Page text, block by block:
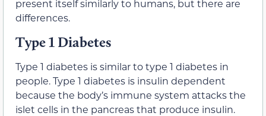
present itself similarly to humans, but there are
differences.
Type 1 Diabetes
Type 1 diabetes is similar to type 1 diabetes in
people. Type 1 diabetes is insulin dependent
because the body’s immune system attacks the
islet cells in the pancreas that produce insulin.